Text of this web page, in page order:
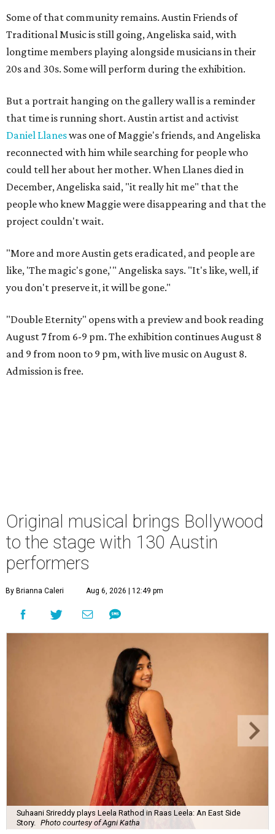
Some of that community remains. Austin Friends of
Traditional Music is still going, Angeliska said, with
longtime members playing alongside musicians in their
20s and 30s. Some will perform during the exhibition.
But a portrait hanging on the gallery wall is a reminder
that time is running short. Austin artist and activist
Daniel Llaneswas one of Maggie's friends, and Angeliska
reconnected with him while searching for people who
could tell her about her mother. When Llanes died in
December, Angeliska said, "it really hit me" that the
people who knew Maggie were disappearing and that the
project couldn't wait.
"More and more Austin gets eradicated, and people are
like, 'The magic's gone,'" Angeliska says. "It's like, well, if
you don't preserve it, it will be gone."
"Double Eternity" opens with a preview and book reading
August 7 from 6-9 pm. The exhibition continues August 8
and 9 from noon to 9 pm, with live music on August 8.
Admission is free.
Original musical brings Bollywood
to the stage with 130 Austin
performers
By Brianna Caleri Aug 6, 2026 | 12:49 pm
Suhaani Srireddy plays Leela Rathod in Raas Leela: An East Side
Story.
Photo courtesy of Agni Katha